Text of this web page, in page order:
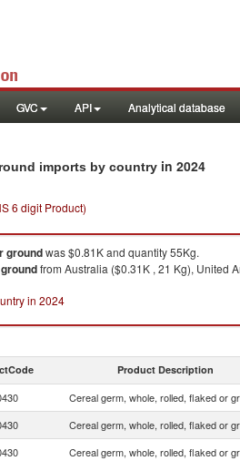
GVC API Analytical database
imports by country in 2024
6 digit Product)
groundwas $0.81K and quantity 55Kg.
from Australia ($0.31K , 21 Kg), United
in 2024
Product Description
Cereal germ, whole, rolled, flaked or
Cereal germ, whole, rolled, flaked or
Cereal germ, whole, rolled, flaked or